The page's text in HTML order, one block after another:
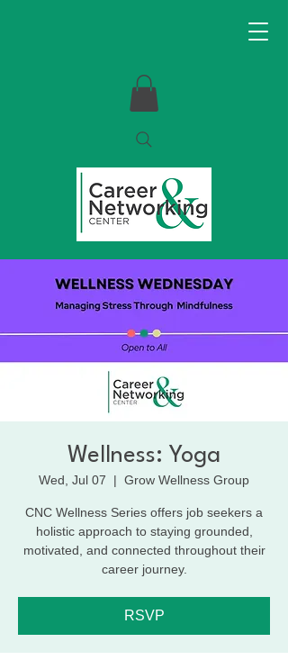
Wellness: Yoga
Wed, Jul 07
  |
Grow Wellness Group
CNC Wellness Series offers job seekers a
holistic approach to staying grounded,
motivated, and connected throughout their
career journey.
RSVP